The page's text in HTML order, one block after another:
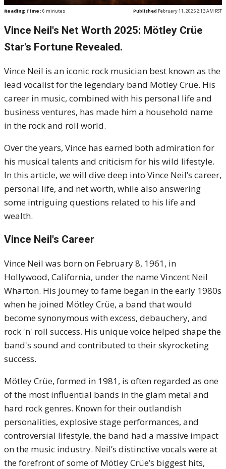
Reading Time: 6 minutes Published February 11, 2025 2:13 AM PST
Vince Neil's Net Worth 2025: Mötley Crüe
Star's Fortune Revealed.
Vince Neil is an iconic rock musician best known as the
lead vocalist for the legendary band Mötley Crüe. His
career in music, combined with his personal life and
business ventures, has made him a household name
in the rock and roll world.
Over the years, Vince has earned both admiration for
his musical talents and criticism for his wild lifestyle.
In this article, we will dive deep into Vince Neil’s career,
personal life, and net worth, while also answering
some intriguing questions related to his life and
wealth.
Vince Neil's Career
Vince Neil was born on February 8, 1961, in
Hollywood, California, under the name Vincent Neil
Wharton. His journey to fame began in the early 1980s
when he joined Mötley Crüe, a band that would
become synonymous with excess, debauchery, and
rock 'n' roll success. His unique voice helped shape the
band's sound and contributed to their skyrocketing
success.
Mötley Crüe, formed in 1981, is often regarded as one
of the most influential bands in the glam metal and
hard rock genres. Known for their outlandish
personalities, explosive stage performances, and
controversial lifestyle, the band had a massive impact
on the music industry. Neil’s distinctive vocals were at
the forefront of some of Mötley Crüe’s biggest hits,